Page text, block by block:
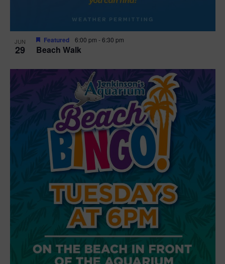
JUN
29 Beach Walk
Featured 6:00 pm -6:30 pm